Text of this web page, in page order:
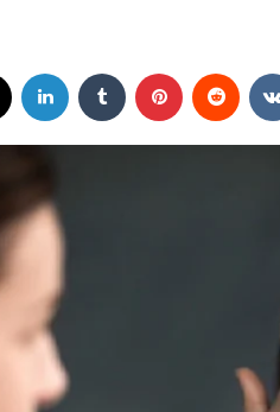
LinkedIn Tumblr Pinterest